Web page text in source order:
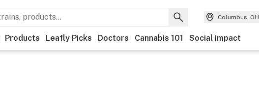
Columbus, OH
Products Leafly Picks Doctors Cannabis 101 Social impact